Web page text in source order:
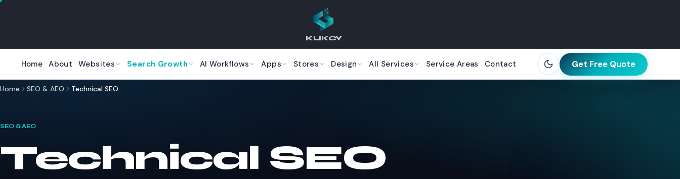
KLIKCY
Home About Websites Search Growth AI Workflows Apps Stores Design All Services Service Areas Contact Get Free Quote
Home SEO & AEO Technical SEO
SEO & AEO
Technical SEO